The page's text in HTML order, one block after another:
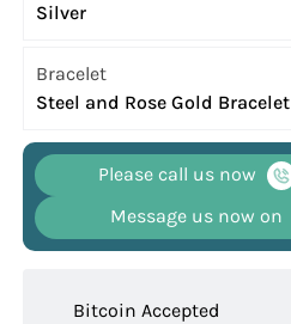
Silver
Bracelet
Steel and Rose Gold Bracelet
Please call us now
Message us now on
Bitcoin Accepted